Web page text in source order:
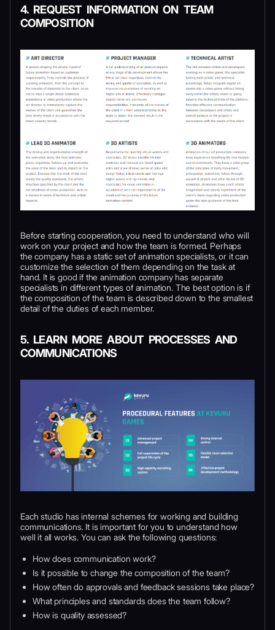
4. REQUEST INFORMATION ON TEAM
COMPOSITION
Before starting cooperation, you need to understand who will
work on your project and how the team is formed. Perhaps
the company has a static set of animation specialists, or it can
customize the selection of them depending on the task at
hand. It is good if the animation company has separate
specialists in different types of animation. The best option is if
the composition of the team is described down to the smallest
detail of the duties of each member.
5. LEARN MORE ABOUT PROCESSES AND
COMMUNICATIONS
Each studio has internal schemes for working and building
communications. It is important for you to understand how
well it all works. You can ask the following questions:
How does communication work?
Is it possible to change the composition of the team?
How often do approvals and feedback sessions take place?
What principles and standards does the team follow?
How is quality assessed?